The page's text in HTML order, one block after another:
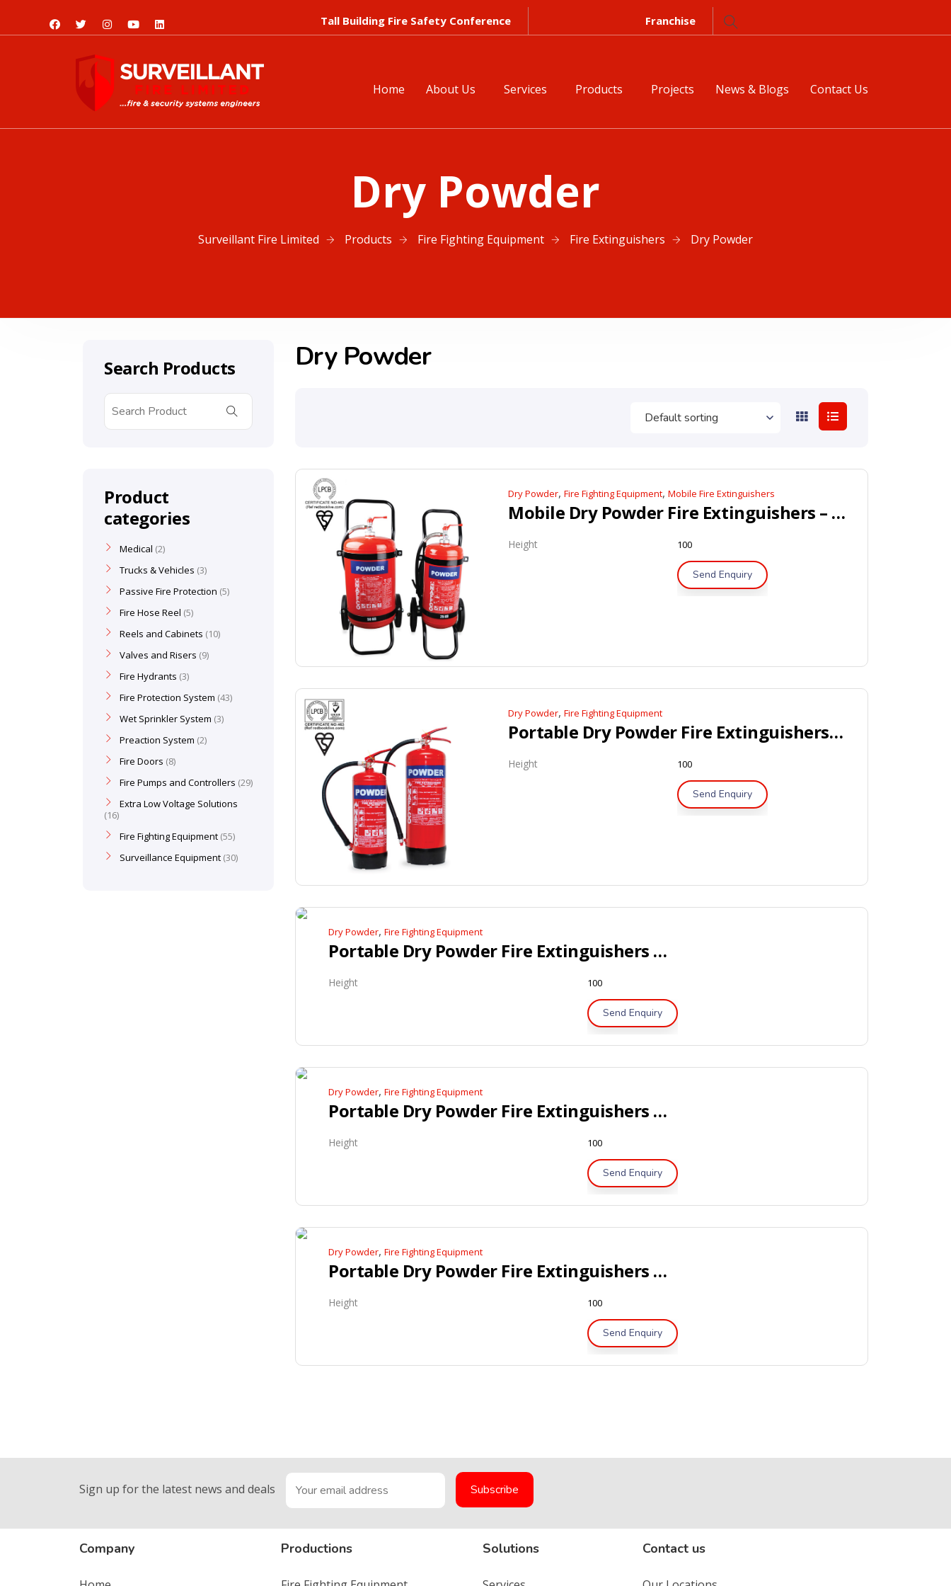
Tall Building Fire Safety Conference Franchise
Home About Us Services Products Projects News & Blogs Contact Us
Dry Powder
Surveillant Fire Limited Products Fire Fighting Equipment Fire Extinguishers Dry Powder
Dry Powder
Dry Powder, Fire Fighting Equipment, Mobile Fire Extinguishers
Mobile Dry Powder Fire Extinguishers – LPCB / Kitemark Approved
Height 100
Send Enquiry
Dry Powder, Fire Fighting Equipment
Portable Dry Powder Fire Extinguishers – BSI / LPCB Approved
Height 100
Send Enquiry
Dry Powder, Fire Fighting Equipment
Portable Dry Powder Fire Extinguishers – CE, Marine Approved
Height 100
Send Enquiry
Dry Powder, Fire Fighting Equipment
Portable Dry Powder Fire Extinguishers – Global-Mark Certified
Height 100
Send Enquiry
Dry Powder, Fire Fighting Equipment
Portable Dry Powder Fire Extinguishers – UL Listed
Height 100
Send Enquiry
Search Products
Product
categories
Medical 2
Trucks & Vehicles 3
Passive Fire Protection 5
Fire Hose Reel 5
Reels and Cabinets 10
Valves and Risers 9
Fire Hydrants 3
Fire Protection System 43
Wet Sprinkler System 3
Preaction System 2
Fire Doors 8
Fire Pumps and Controllers 29
Extra Low Voltage Solutions
16
Fire Fighting Equipment 55
Surveillance Equipment 30
Sign up for the latest news and deals
Company Productions Solutions Contact us